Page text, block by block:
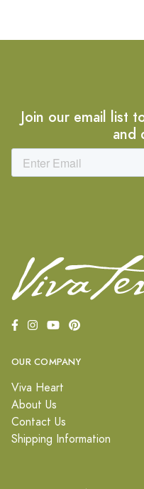
Join our email list
and
OUR COMPANY
Viva Heart
About Us
Contact Us
Shipping Information